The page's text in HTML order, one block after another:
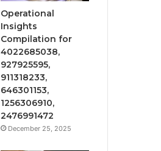
Operational
Insights
Compilation for
4022685038,
927925595,
911318233,
646301153,
1256306910,
2476991472
December 25, 2025